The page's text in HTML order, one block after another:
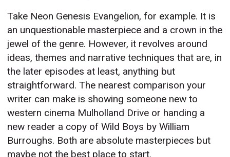
Take Neon Genesis Evangelion, for example. It is
an unquestionable masterpiece and a crown in the
jewel of the genre. However, it revolves around
ideas, themes and narrative techniques that are, in
the later episodes at least, anything but
straightforward. The nearest comparison your
writer can make is showing someone new to
western cinema Mulholland Drive or handing a
new reader a copy of Wild Boys by William
Burroughs. Both are absolute masterpieces but
maybe not the best place to start.